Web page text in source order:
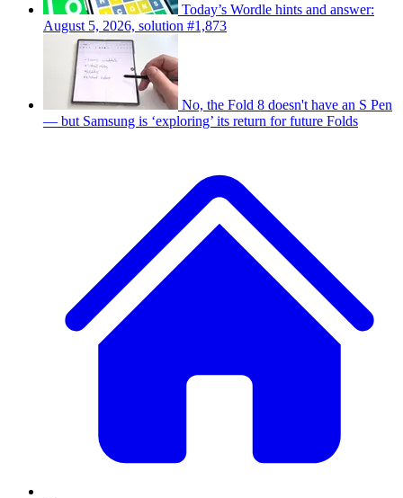
Today’s Wordle hints and answer:
August 5, 2026, solution #1,873
No, the Fold 8 doesn't have an S Pen
— but Samsung is ‘exploring’ its return for future Folds